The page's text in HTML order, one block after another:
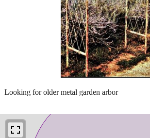
Looking for older metal garden arbor